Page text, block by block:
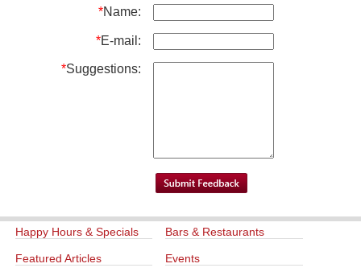
*Name:
*E-mail:
*Suggestions:
Happy Hours & Specials Bars & Restaurants
Featured Articles Events